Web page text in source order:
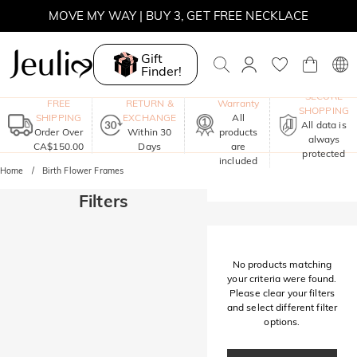
MOVE MY WAY | BUY 3, GET FREE NECKLACE
Gift
Finder!
FREE
SHIPPING
Order Over
CA$150.00
RETURN &
EXCHANGE
Within 30
Days
Warranty
All
products
are
included
SECURE
SHOPPING
All data is
always
protected
Home Birth Flower Frames
Filters
No products matching
your criteria were found.
Please clear your filters
and select different filter
options.